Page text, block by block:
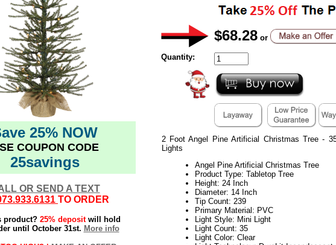
25% NOW
COUPON CODE
25savings
OR SEND A TEXT
TO ORDER
product? 25% depositwill hold
until October 31st. More info
$68.28 or
Quantity:
2 Foot Angel Pine Artificial Christmas Tree -
Lights
Angel Pine Artificial Christmas Tree
Product Type: Tabletop Tree
Height: 24 Inch
Diameter: 14 Inch
Tip Count: 239
Primary Material: PVC
Light Style: Mini Light
Light Count: 35
Light Color: Clear